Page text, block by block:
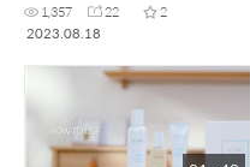
1,357 22
2
2023.08.18